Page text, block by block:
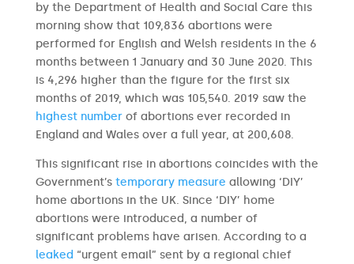
by the Department of Health and Social Care this
morning show that 109,836 abortions were
performed for English and Welsh residents in the 6
months between 1 January and 30 June 2020. This
is 4,296 higher than the figure for the first six
months of 2019, which was 105,540. 2019 saw the
highest numberof abortions ever recorded in
England and Wales over a full year, at 200,608.
This significant rise in abortions coincides with the
Government’s temporary measure allowing ‘DIY’
home abortions in the UK. Since ‘DIY’ home
abortions were introduced, a number of
significant problems have arisen. According to a
leaked “urgent email” sent by a regional chief